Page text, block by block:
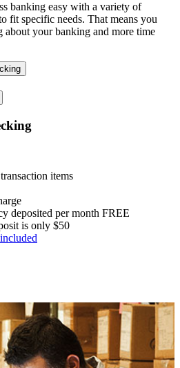
banking easy with a variety of
fit specific needs. That means you
about your banking and more time
items
deposited per month FREE
is only $50